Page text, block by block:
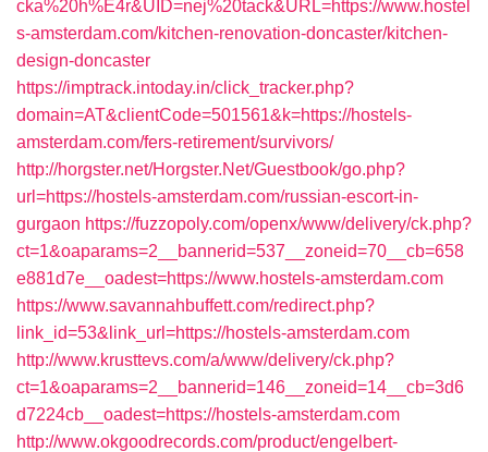
cka%20h%E4r&UID=nej%20tack&URL=https://www.hostel
s-amsterdam.com/kitchen-renovation-doncaster/kitchen-
design-doncaster
https://imptrack.intoday.in/click_tracker.php?
domain=AT&clientCode=501561&k=https://hostels-
amsterdam.com/fers-retirement/survivors/
http://horgster.net/Horgster.Net/Guestbook/go.php?
url=https://hostels-amsterdam.com/russian-escort-in-
gurgaon https://fuzzopoly.com/openx/www/delivery/ck.php?
ct=1&oaparams=2__bannerid=537__zoneid=70__cb=658
e881d7e__oadest=https://www.hostels-amsterdam.com
https://www.savannahbuffett.com/redirect.php?
link_id=53&link_url=https://hostels-amsterdam.com
http://www.krusttevs.com/a/www/delivery/ck.php?
ct=1&oaparams=2__bannerid=146__zoneid=14__cb=3d6
d7224cb__oadest=https://hostels-amsterdam.com
http://www.okgoodrecords.com/product/engelbert-